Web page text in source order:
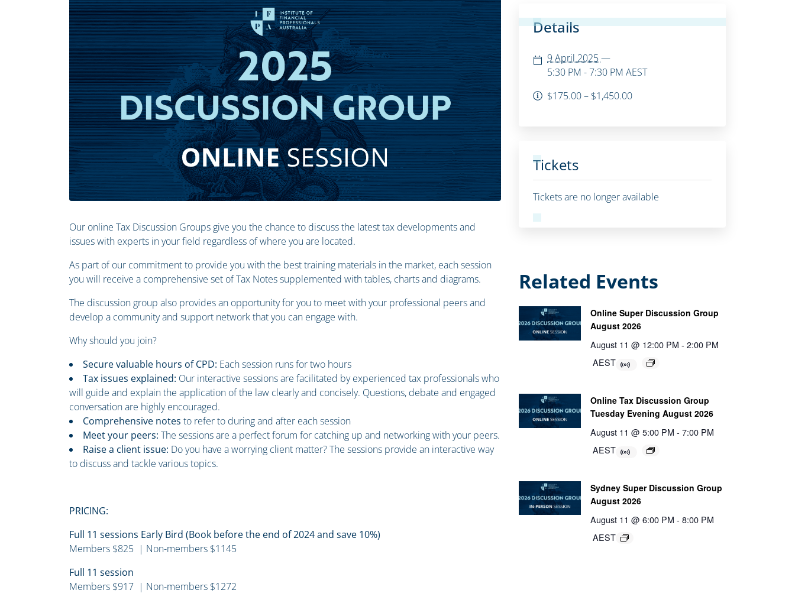
Our online Tax Discussion Groups give you the chance to discuss the latest tax developments and
issues with experts in your field regardless of where you are located.
As part of our commitment to provide you with the best training materials in the market, each session
you will receive a comprehensive set of Tax Notes supplemented with tables, charts and diagrams.
The discussion group also provides an opportunity for you to meet with your professional peers and
develop a community and support network that you can engage with.
Why should you join?
Secure valuable hours of CPD: Each session runs for two hours
Tax issues explained: Our interactive sessions are facilitated by experienced tax professionals who
will guide and explain the application of the law clearly and concisely. Questions, debate and engaged
conversation are highly encouraged.
Comprehensive notes to refer to during and after each session
Meet your peers: The sessions are a perfect forum for catching up and networking with your peers.
Raise a client issue: Do you have a worrying client matter? The sessions provide an interactive way
to discuss and tackle various topics.
PRICING:
Full 11 sessions Early Bird (Book before the end of 2024 and save 10%)
Members $825 | Non-members $1145
Full 11 session
Members $917 | Non-members $1272
Details
9 April 2025—
5:30 PM - 7:30 PM AEST
$175.00 – $1,450.00
Tickets
Tickets are no longer available
Related Events
Online Super Discussion Group
August 2026
August 11 @ 12:00 PM - 2:00 PM
AEST
Online Tax Discussion Group
Tuesday Evening August 2026
August 11 @ 5:00 PM - 7:00 PM
AEST
Sydney Super Discussion Group
August 2026
August 11 @ 6:00 PM - 8:00 PM
AEST